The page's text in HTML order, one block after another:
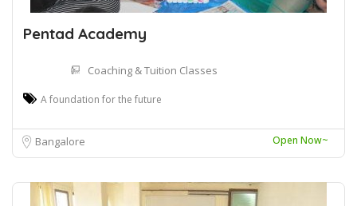
Pentad Academy
Coaching & Tuition Classes
A foundation for the future
Bangalore Open Now~